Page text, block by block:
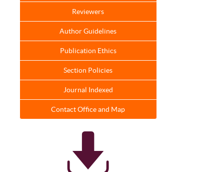
Reviewers
Author Guidelines
Publication Ethics
Section Policies
Journal Indexed
Contact Office and Map